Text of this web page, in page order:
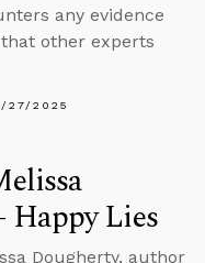
any evidence
other experts
27/2025
Happy Lies
Dougherty, author